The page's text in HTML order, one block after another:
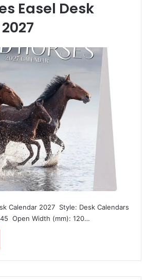
Easel Desk
Calendar 2027  Style: Desk Calendars
 Open Width (mm): 120…